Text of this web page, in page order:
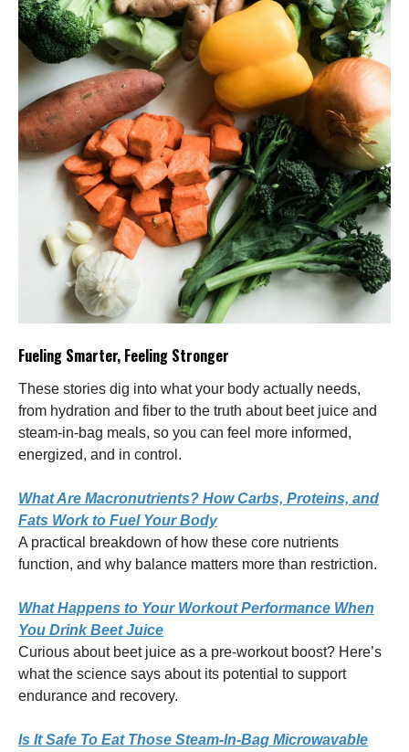
Fueling Smarter, Feeling Stronger
These stories dig into what your body actually needs,
from hydration and fiber to the truth about beet juice and
steam-in-bag meals, so you can feel more informed,
energized, and in control.
What Are Macronutrients? How Carbs, Proteins, and
Fats Work to Fuel Your Body
A practical breakdown of how these core nutrients
function, and why balance matters more than restriction.
What Happens to Your Workout Performance When
You Drink Beet Juice
Curious about beet juice as a pre-workout boost? Here’s
what the science says about its potential to support
endurance and recovery.
Is It Safe To Eat Those Steam-In-Bag Microwavable